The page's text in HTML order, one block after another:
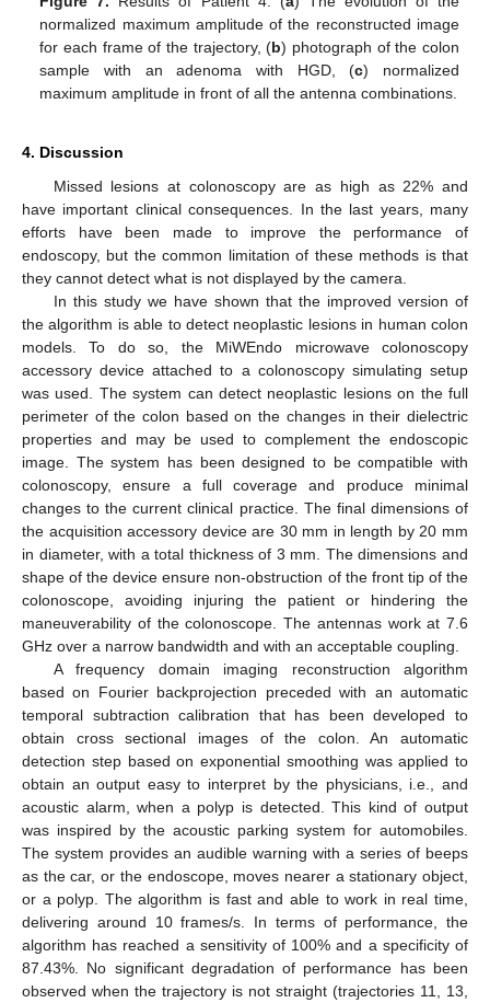
normalized maximum amplitude of the reconstructed image
for each frame of the trajectory, (b) photograph of the colon
sample with an adenoma with HGD, (c) normalized
maximum amplitude in front of all the antenna combinations.
4. Discussion
Missed lesions at colonoscopy are as high as 22% and
have important clinical consequences. In the last years, many
efforts have been made to improve the performance of
endoscopy, but the common limitation of these methods is that
they cannot detect what is not displayed by the camera.
In this study we have shown that the improved version of
the algorithm is able to detect neoplastic lesions in human colon
models. To do so, the MiWEndo microwave colonoscopy
accessory device attached to a colonoscopy simulating setup
was used. The system can detect neoplastic lesions on the full
perimeter of the colon based on the changes in their dielectric
properties and may be used to complement the endoscopic
image. The system has been designed to be compatible with
colonoscopy, ensure a full coverage and produce minimal
changes to the current clinical practice. The final dimensions of
the acquisition accessory device are 30 mm in length by 20 mm
in diameter, with a total thickness of 3 mm. The dimensions and
shape of the device ensure non-obstruction of the front tip of the
colonoscope, avoiding injuring the patient or hindering the
maneuverability of the colonoscope. The antennas work at 7.6
GHz over a narrow bandwidth and with an acceptable coupling.
A frequency domain imaging reconstruction algorithm
based on Fourier backprojection preceded with an automatic
temporal subtraction calibration that has been developed to
obtain cross sectional images of the colon. An automatic
detection step based on exponential smoothing was applied to
obtain an output easy to interpret by the physicians, i.e., and
acoustic alarm, when a polyp is detected. This kind of output
was inspired by the acoustic parking system for automobiles.
The system provides an audible warning with a series of beeps
as the car, or the endoscope, moves nearer a stationary object,
or a polyp. The algorithm is fast and able to work in real time,
delivering around 10 frames/s. In terms of performance, the
algorithm has reached a sensitivity of 100% and a specificity of
87.43%. No significant degradation of performance has been
observed when the trajectory is not straight (trajectories 11, 13,